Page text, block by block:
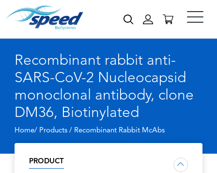
Recombinant rabbit anti-
SARS-CoV-2 Nucleocapsid
monoclonal antibody, clone
DM36, Biotinylated
Home/ Products / Recombinant Rabbit McAbs
PRODUCT